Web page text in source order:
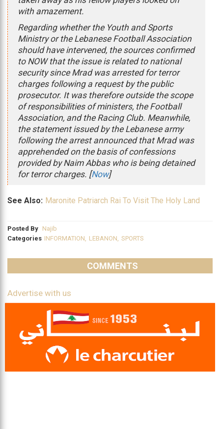
with amazement.
Regarding whether the Youth and Sports
Ministry or the Lebanese Football Association
should have intervened, the sources confirmed
to NOW that the issue is related to national
security since Mrad was arrested for terror
charges following a request by the public
prosecutor. It was therefore outside the scope
of responsibilities of ministers, the Football
Association, and the Racing Club. Meanwhile,
the statement issued by the Lebanese army
following the arrest announced that Mrad was
apprehended on the basis of confessions
provided by Naim Abbas who is being detained
for terror charges. [Now]
See Also: Maronite Patriarch Rai To Visit The Holy Land
Posted By Najib
Categories INFORMATION LEBANON SPORTS
COMMENTS
Advertise with us